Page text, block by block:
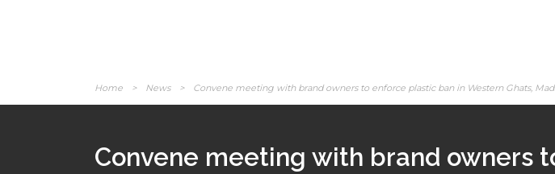
Home > News > Convene meeting with brand owners to enforce plastic ban in Western Ghats,
Convene meeting with brand owners